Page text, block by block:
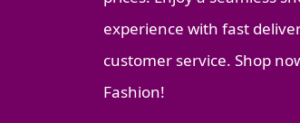
experience with fast
customer service. Shop
Fashion!